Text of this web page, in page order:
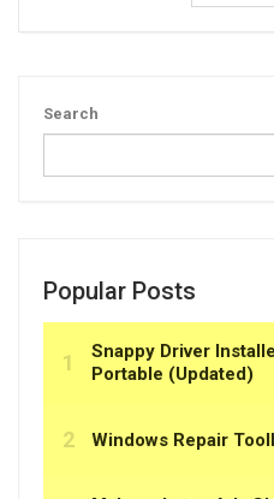
Search
Popular Posts